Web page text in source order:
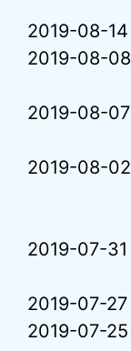
2019-08-14
2019-08-08
2019-08-07
2019-08-02
2019-07-31
2019-07-27
2019-07-25